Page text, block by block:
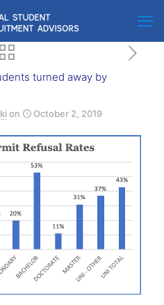
turned away by
on October 2, 2019